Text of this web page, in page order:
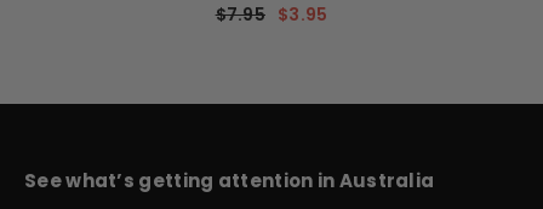
$7.95 $3.95
See what’s getting attention in Australia